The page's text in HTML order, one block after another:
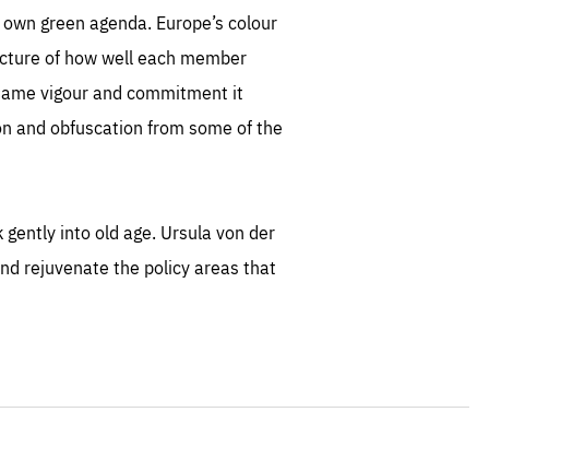
green agenda. Europe’s colour
of how well each member
vigour and commitment it
and obfuscation from some of the
into old age. Ursula von der
rejuvenate the policy areas that